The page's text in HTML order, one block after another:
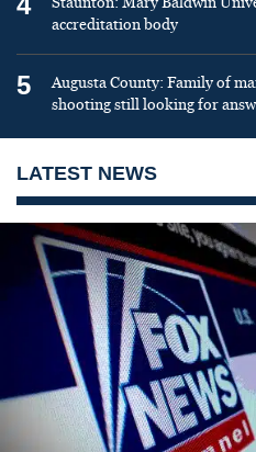
accreditation body
5
Augusta County: Family of
shooting still looking for
LATEST NEWS